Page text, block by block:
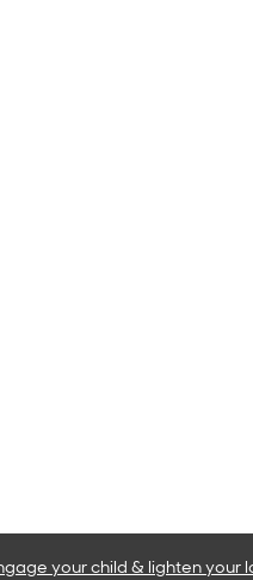
your child & lighten your